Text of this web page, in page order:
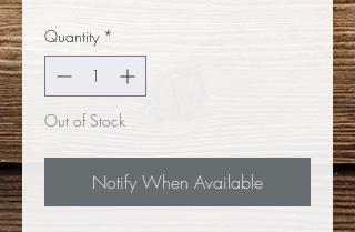
Quantity *
Out of Stock
Notify When Available